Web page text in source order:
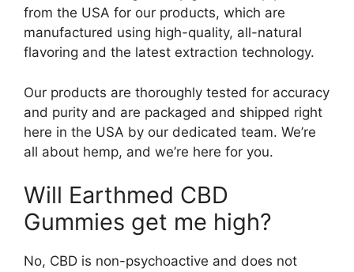
from the USA for our products, which are
manufactured using high-quality, all-natural
flavoring and the latest extraction technology.
Our products are thoroughly tested for accuracy
and purity and are packaged and shipped right
here in the USA by our dedicated team. We’re
all about hemp, and we’re here for you.
Will Earthmed CBD
Gummies get me high?
No, CBD is non-psychoactive and does not